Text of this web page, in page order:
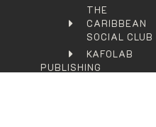
THE
CARIBBEAN
SOCIAL CLUB
KAFOLAB
PUBLISHING